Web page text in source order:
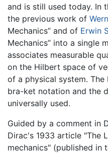
and is still used today. In
the previous work of
Mechanics” and of Erwin
Mechanics” into a single
associates measurable
on the Hilbert space of
of a physical system.
bra-ket notation and the
universally used.
Guided by a comment in
Dirac's 1933 article "The
mechanics" (published in